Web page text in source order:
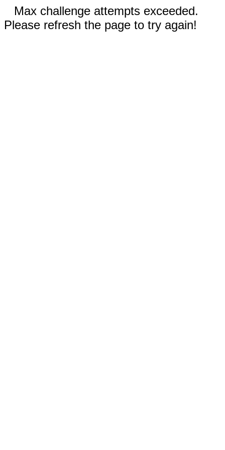
Max challenge attempts exceeded.
Please refresh the page to try again!